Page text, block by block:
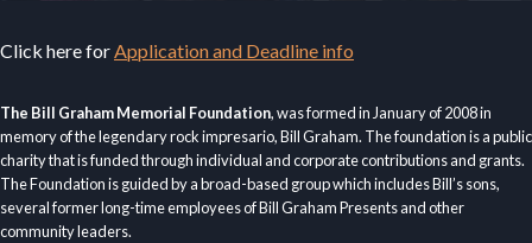
Click here forApplication and Deadline info
The Bill Graham Memorial Foundation, was formed in January of 2008 in
memory of the legendary rock impresario, Bill Graham. The foundation is a public
charity that is funded through individual and corporate contributions and grants.
The Foundation is guided by a broad-based group which includes Bill’s sons,
several former long-time employees of Bill Graham Presents and other
community leaders.